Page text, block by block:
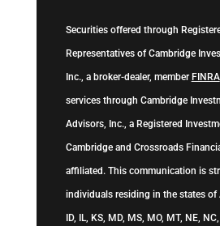
Securities offered through
Representatives of Cambridge
Inc., a broker-dealer, member FINRA
services through Cambridge
Advisors, Inc., a Registered
Cambridge and Crossroads
affiliated. This communication is
individuals residing in the states of
ID, IL, KS, MD, MS, MO, MT, NE,